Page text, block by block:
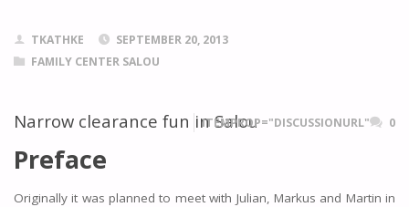
TKATHKE
SEPTEMBER 20, 2013
FAMILY CENTER SALOU
Narrow clearance fun in SalouITEMPROP="DISCUSSIONURL" 0
Preface
Originally it was planned to meet with Julian, Markus and Martin in